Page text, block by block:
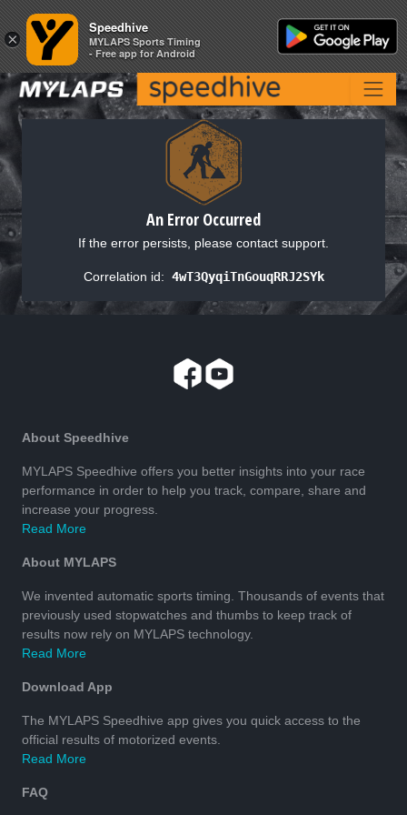
An Error Occurred
If the error persists, please contact support.
Correlation id: 4wT3QyqiTnGouqRRJ2SYk
About Speedhive
MYLAPS Speedhive offers you better insights into your race
performance in order to help you track, compare, share and
increase your progress.
Read More
About MYLAPS
We invented automatic sports timing. Thousands of events that
previously used stopwatches and thumbs to keep track of
results now rely on MYLAPS technology.
Read More
Download App
The MYLAPS Speedhive app gives you quick access to the
official results of motorized events.
Read More
FAQ
×
Speedhive
MYLAPS Sports Timing
- Free app for Android
×
Speedhive
MYLAPS Sports Timing
- Free app for Android